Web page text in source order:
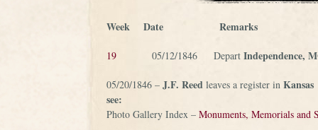
Week Date Remarks
19 05/12/1846 Depart Independence,
05/20/1846 – J.F. Reed leaves a register in Kansas
see:
Photo Gallery Index – Monuments, Memorials and